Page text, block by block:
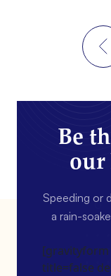
Be
our
Speeding or
a rain-
[gravityform
title=false